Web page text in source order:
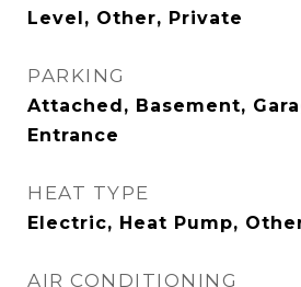
Level, Other, Private
PARKING
Attached, Basement,
Entrance
HEAT TYPE
Electric, Heat Pump,
AIR CONDITIONING